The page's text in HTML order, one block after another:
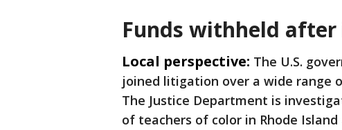
Funds withheld
Local perspective: The U.S.
joined litigation over a wide range
The Justice Department is
of teachers of color in Rhode